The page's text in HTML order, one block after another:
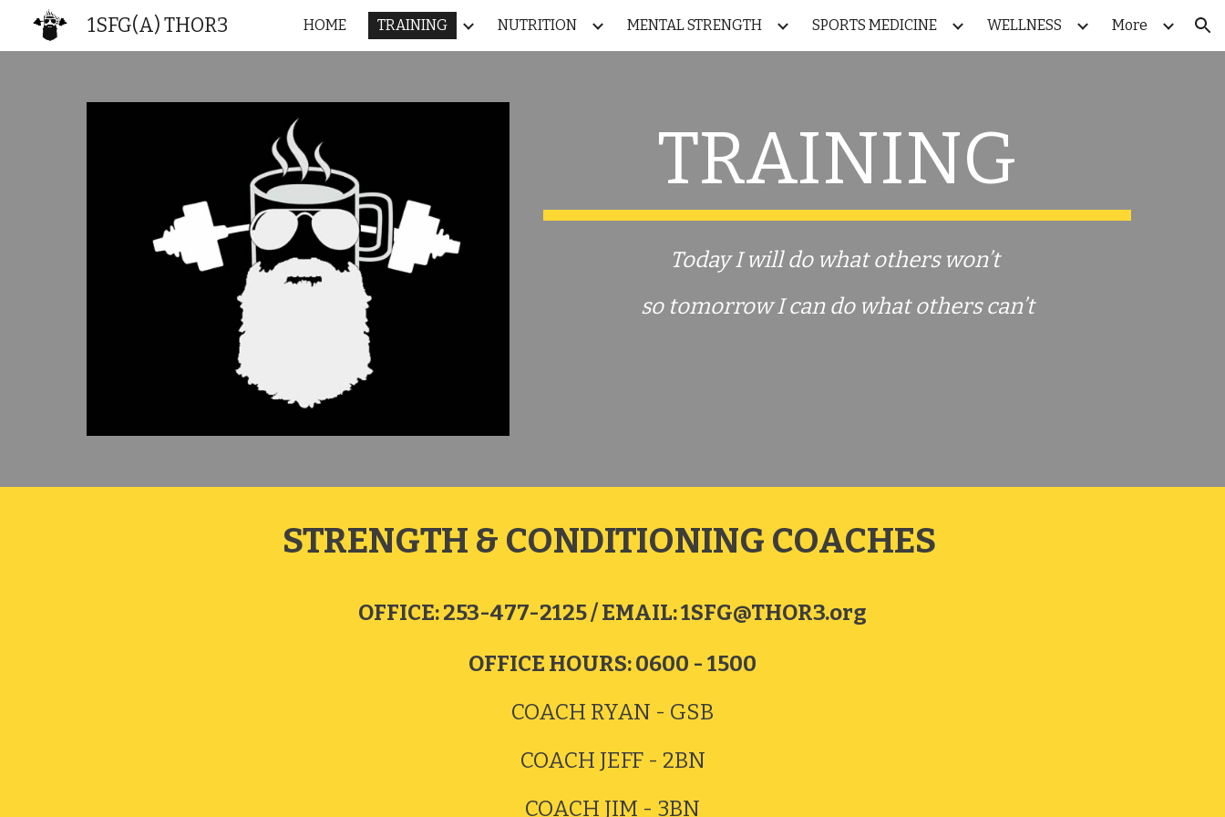
Skip to main content Skip to navigation
1SFG(A) THOR3 HOME TRAINING NUTRITION MENTAL STRENGTH SPORTS MEDICINE WELLNESS More
TRAINING
Today I will do what others won’t
so tomorrow Icando what others can’t
STRENGTH & CONDITIONING COACHES
OFFICE:253-477-2125 / EMAIL:1SFG@THOR3.org
OFFICE HOURS: 0600 - 1500
COACH RYAN - GSB
COACH JEFF - 2BN
COACH JIM - 3BN